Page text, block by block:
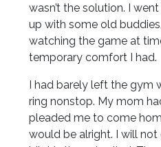
wasn’t the solution. I
up with some old
watching the game at
temporary comfort I had.
I had barely left the gym
ring nonstop. My mom
pleaded me to come
would be alright. I will